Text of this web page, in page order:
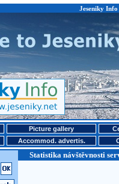
Jeseniky
Picture gallery
Accommod. advertis.
Statistika návštěvnosti